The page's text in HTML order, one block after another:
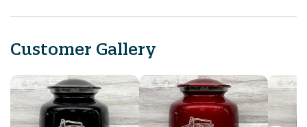
Customer Gallery